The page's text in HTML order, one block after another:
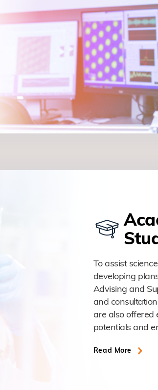
To assist
developing
Advising and
and
are also offered
potentials and
Read More